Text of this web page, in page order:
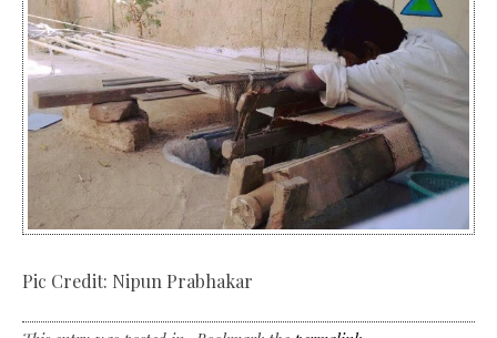
Pic Credit: Nipun Prabhakar